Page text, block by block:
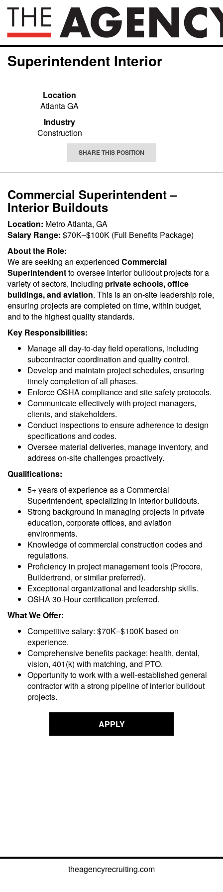
Superintendent Interior
Location
Atlanta GA
Industry
Construction
SHARE THIS POSITION
Commercial Superintendent –
Interior Buildouts
Location: Metro Atlanta, GA
Salary Range: $70K–$100K (Full Benefits Package)
About the Role:
We are seeking an experienced Commercial
Superintendentto oversee interior buildout projects for a
variety of sectors, including private schools, office
buildings, and aviation. This is an on-site leadership role,
ensuring projects are completed on time, within budget,
and to the highest quality standards.
Key Responsibilities:
Manage all day-to-day field operations, including
subcontractor coordination and quality control.
Develop and maintain project schedules, ensuring
timely completion of all phases.
Enforce OSHA compliance and site safety protocols.
Communicate effectively with project managers,
clients, and stakeholders.
Conduct inspections to ensure adherence to design
specifications and codes.
Oversee material deliveries, manage inventory, and
address on-site challenges proactively.
Qualifications:
5+ years of experience as a Commercial
Superintendent, specializing in interior buildouts.
Strong background in managing projects in private
education, corporate offices, and aviation
environments.
Knowledge of commercial construction codes and
regulations.
Proficiency in project management tools (Procore,
Buildertrend, or similar preferred).
Exceptional organizational and leadership skills.
OSHA 30-Hour certification preferred.
What We Offer:
Competitive salary: $70K–$100K based on
experience.
Comprehensive benefits package: health, dental,
vision, 401(k) with matching, and PTO.
Opportunity to work with a well-established general
contractor with a strong pipeline of interior buildout
projects.
APPLY
theagencyrecruiting.com